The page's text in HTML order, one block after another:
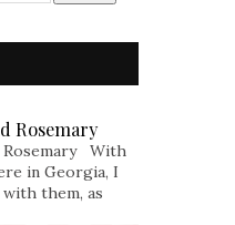
Rosemary
Rosemary With
in Georgia, I
them, as